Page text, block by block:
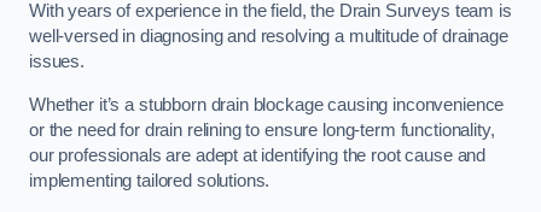
With years of experience in the field, the Drain Surveys team is
well-versed in diagnosing and resolving a multitude of drainage
issues.
Whether it’s a stubborn drain blockage causing inconvenience
or the need for drain relining to ensure long-term functionality,
our professionals are adept at identifying the root cause and
implementing tailored solutions.